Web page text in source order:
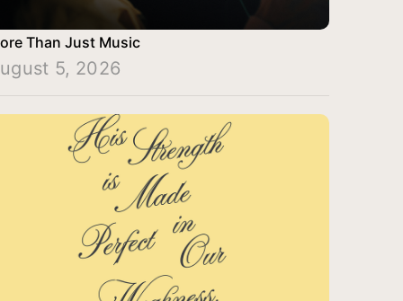
Than Just Music
5, 2026